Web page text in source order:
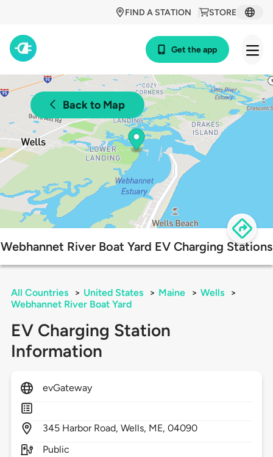
STORE
FIND A STATION
Get the app
Back to Map
Webhannet River Boat Yard EV Charging Stations
All Countries > United States > Maine > Wells
>
Webhannet River Boat Yard
EV Charging Station
Information
evGateway
345 Harbor Road,Wells, ME,04090
Public